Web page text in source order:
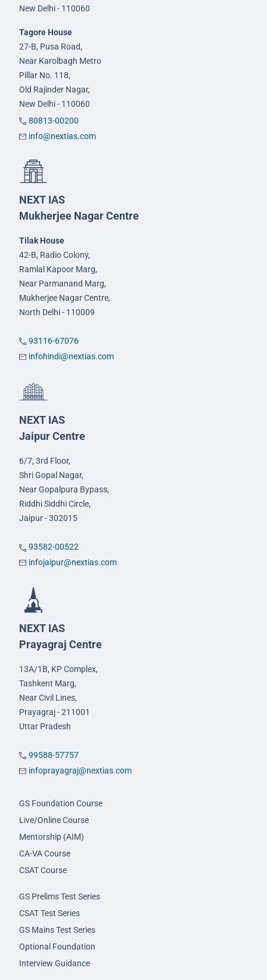
New Delhi - 110060
Tagore House
27-B, Pusa Road,
Near Karolbagh Metro
Pillar No. 118,
Old Rajinder Nagar,
New Delhi - 110060
80813-00200
info@nextias.com
NEXT IAS
Mukherjee Nagar Centre
Tilak House
42-B, Radio Colony,
Ramlal Kapoor Marg,
Near Parmanand Marg,
Mukherjee Nagar Centre,
North Delhi - 110009
93116-67076
infohindi@nextias.com
NEXT IAS
Jaipur Centre
6/7, 3rd Floor,
Shri Gopal Nagar,
Near Gopalpura Bypass,
Riddhi Siddhi Circle,
Jaipur - 302015
93582-00522
infojaipur@nextias.com
NEXT IAS
Prayagraj Centre
13A/1B, KP Complex,
Tashkent Marg,
Near Civil Lines,
Prayagraj - 211001
Uttar Pradesh
99588-57757
infoprayagraj@nextias.com
GS Foundation Course
Live/Online Course
Mentorship (AIM)
CA-VA Course
CSAT Course
GS Prelims Test Series
CSAT Test Series
GS Mains Test Series
Optional Foundation
Interview Guidance